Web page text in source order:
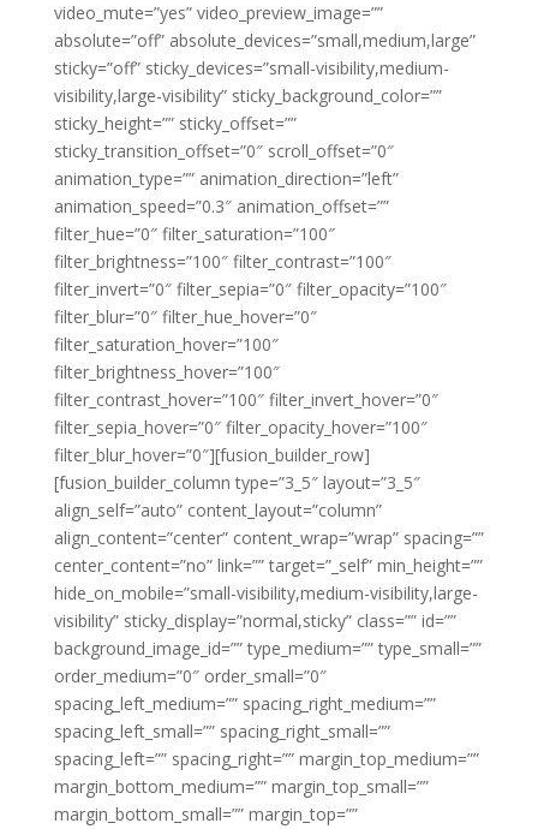
video_mute=”yes” video_preview_image=””
absolute=”off” absolute_devices=”small,medium,large”
sticky=”off” sticky_devices=”small-visibility,medium-
visibility,large-visibility” sticky_background_color=””
sticky_height=”” sticky_offset=””
sticky_transition_offset=”0″ scroll_offset=”0″
animation_type=”” animation_direction=”left”
animation_speed=”0.3″ animation_offset=””
filter_hue=”0″ filter_saturation=”100″
filter_brightness=”100″ filter_contrast=”100″
filter_invert=”0″ filter_sepia=”0″ filter_opacity=”100″
filter_blur=”0″ filter_hue_hover=”0″
filter_saturation_hover=”100″
filter_brightness_hover=”100″
filter_contrast_hover=”100″ filter_invert_hover=”0″
filter_sepia_hover=”0″ filter_opacity_hover=”100″
filter_blur_hover=”0″][fusion_builder_row]
[fusion_builder_column type=”3_5″ layout=”3_5″
align_self=”auto” content_layout=”column”
align_content=”center” content_wrap=”wrap” spacing=””
center_content=”no” link=”” target=”_self” min_height=””
hide_on_mobile=”small-visibility,medium-visibility,large-
visibility” sticky_display=”normal,sticky” class=”” id=””
background_image_id=”” type_medium=”” type_small=””
order_medium=”0″ order_small=”0″
spacing_left_medium=”” spacing_right_medium=””
spacing_left_small=”” spacing_right_small=””
spacing_left=”” spacing_right=”” margin_top_medium=””
margin_bottom_medium=”” margin_top_small=””
margin_bottom_small=”” margin_top=””